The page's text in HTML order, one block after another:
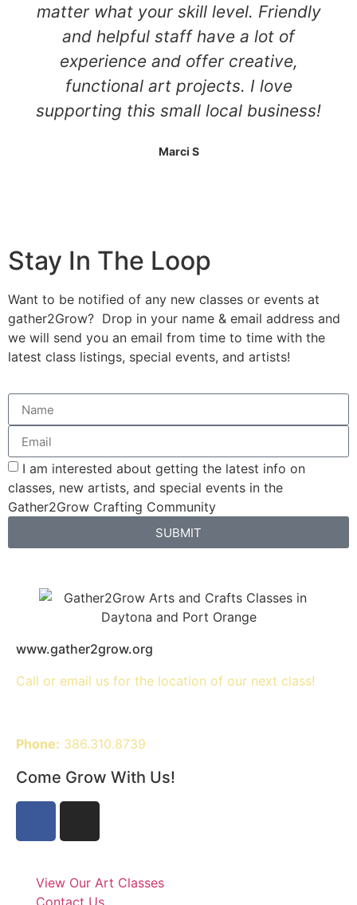
matter what your skill level. Friendly
and helpful staff have a lot of
experience and offer creative,
functional art projects. I love
supporting this small local business!
Marci S
Stay In The Loop
Want to be notified of any new classes or events at
gather2Grow? Drop in your name & email address and
we will send you an email from time to time with the
latest class listings, special events, and artists!
I am interested about getting the latest info on
classes, new artists, and special events in the
Gather2Grow Crafting Community
SUBMIT
www.gather2grow.org
Call or email us for the location of our next class!
Phone: 386.310.8739
Come Grow With Us!
View Our Art Classes
Contact Us